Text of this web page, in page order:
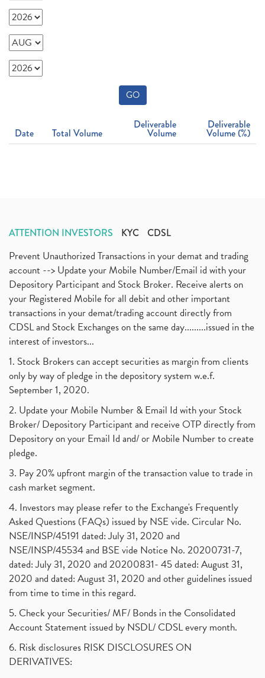
GO
Date Total Volume
Deliverable
Volume
Deliverable
Volume (%)
ATTENTION INVESTORS KYC CDSL
Prevent Unauthorized Transactions in your demat and trading
account --> Update your Mobile Number/Email id with your
Depository Participant and Stock Broker. Receive alerts on
your Registered Mobile for all debit and other important
transactions in your demat/trading account directly from
CDSL and Stock Exchanges on the same day.........issued in the
interest of investors...
1. Stock Brokers can accept securities as margin from clients
only by way of pledge in the depository system w.e.f.
September 1, 2020.
2. Update your Mobile Number & Email Id with your Stock
Broker/ Depository Participant and receive OTP directly from
Depository on your Email Id and/ or Mobile Number to create
pledge.
3. Pay 20% upfront margin of the transaction value to trade in
cash market segment.
4. Investors may please refer to the Exchange's Frequently
Asked Questions (FAQs) issued by NSE vide. Circular No.
NSE/INSP/45191 dated: July 31, 2020 and
NSE/INSP/45534 and BSE vide Notice No. 20200731-7,
dated: July 31, 2020 and 20200831- 45 dated: August 31,
2020 and dated: August 31, 2020 and other guidelines issued
from time to time in this regard.
5. Check your Securities/ MF/ Bonds in the Consolidated
Account Statement issued by NSDL/ CDSL every month.
6. Risk disclosures RISK DISCLOSURES ON
DERIVATIVES: